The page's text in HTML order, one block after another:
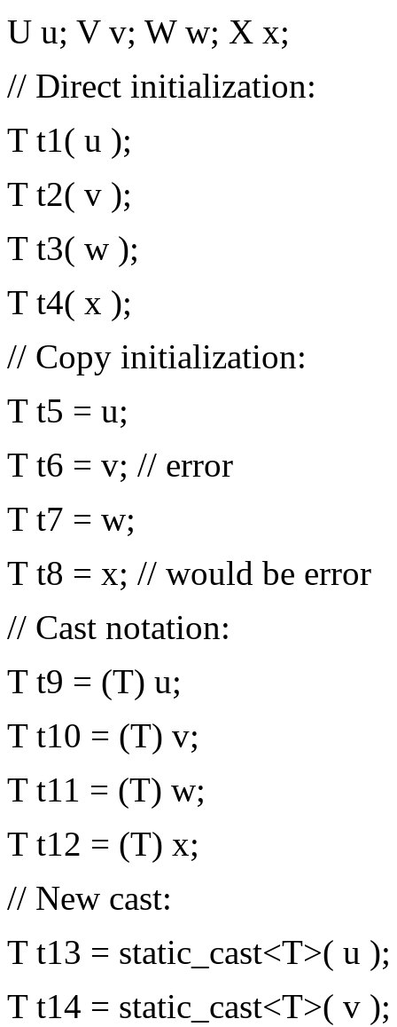
U u; V v; W w; X x;
// Direct initialization:
T t1( u );
T t2( v );
T t3( w );
T t4( x );
// Copy initialization:
T t5 = u;
T t6 = v; // error
T t7 = w;
T t8 = x; // would be error
// Cast notation:
T t9 = (T) u;
T t10 = (T) v;
T t11 = (T) w;
T t12 = (T) x;
// New cast:
T t13 = static_cast<T>( u );
T t14 = static_cast<T>( v );